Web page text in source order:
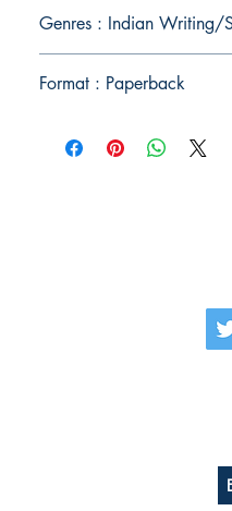
Genres : Indian Writing/
Format : Paperback